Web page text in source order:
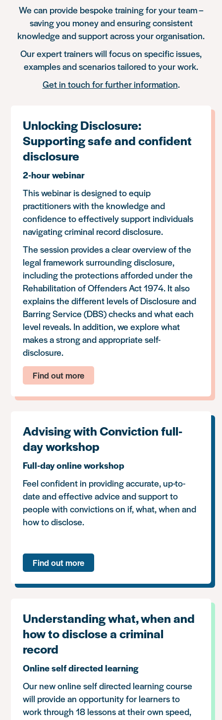
We can provide bespoke training for your team –
saving you money and ensuring consistent
knowledge and support across your organisation.
Our expert trainers will focus on specific issues,
examples and scenarios tailored to your work.
Get in touch for further information.
Unlocking Disclosure:
Supporting safe and confident
disclosure
2-hour webinar
This webinar is designed to equip
practitioners with the knowledge and
confidence to effectively support individuals
navigating criminal record disclosure.
The session provides a clear overview of the
legal framework surrounding disclosure,
including the protections afforded under the
Rehabilitation of Offenders Act 1974. It also
explains the different levels of Disclosure and
Barring Service (DBS) checks and what each
level reveals. In addition, we explore what
makes a strong and appropriate self-
disclosure.
Find out more
Advising with Conviction full-
day workshop
Full-day online workshop
Feel confident in providing accurate, up-to-
date and effective advice and support to
people with convictions on if, what, when and
how to disclose.
Find out more
Understanding what, when and
how to disclose a criminal
record
Online self directed learning
Our new online self directed learning course
will provide an opportunity for learners to
work through 18 lessons at their own speed,